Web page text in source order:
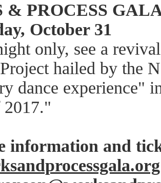
& PROCESS
October 31
only, see a
hailed by the
dance experience"
2017."
information and